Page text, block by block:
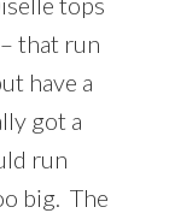
that run
have a
got a
run
big. The